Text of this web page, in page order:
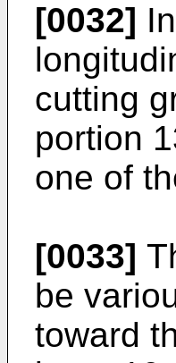
[0032]
cutting
portion
one of
[0033]
be
toward